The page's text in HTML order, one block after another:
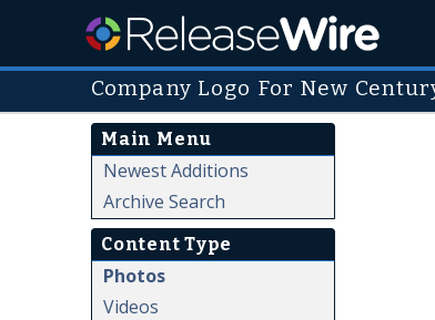
Company Logo For New
Main Menu
Newest Additions
Archive Search
Content Type
Photos
Videos